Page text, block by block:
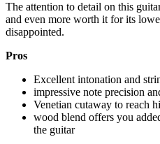
The attention to detail on this
and even more worth it for its
disappointed.
Pros
Excellent intonation and
impressive note precision
Venetian cutaway to reach
wood blend offers you
the guitar